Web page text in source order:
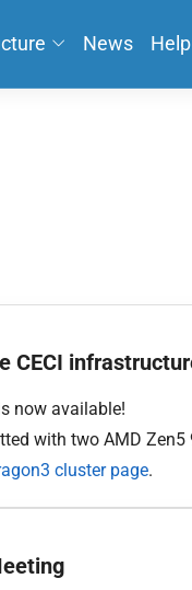
News Help
CECI
now available!
with two AMD Zen5
cluster page.